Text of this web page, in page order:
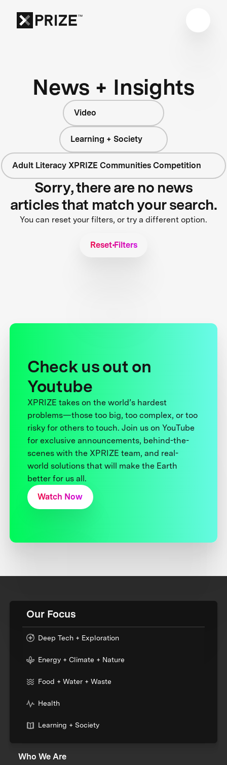
News + Insights
Video
Learning + Society
Adult Literacy XPRIZE Communities Competition
Sorry, there are no news
articles that match your search.
You can reset your filters, or try a different option.
Reset Filters
Check us out on
Youtube
XPRIZE takes on the world’s hardest
problems—those too big, too complex, or too
risky for others to touch. Join us on YouTube
for exclusive announcements, behind-the-
scenes with the XPRIZE team, and real-
world solutions that will make the Earth
better for us all.
Watch Now
Our Focus
Deep Tech + Exploration
Energy + Climate + Nature
Food + Water + Waste
Health
Learning + Society
Who We Are